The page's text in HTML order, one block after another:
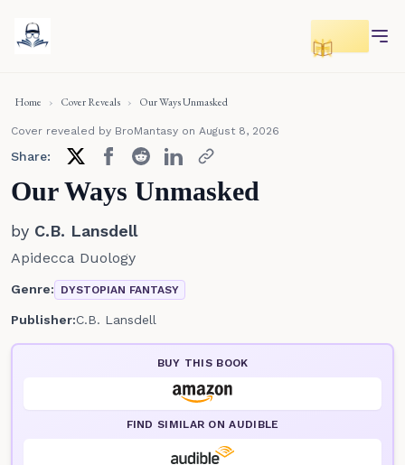
Toggle
Home › Cover Reveals › Our Ways Unmasked
Cover revealed by BroMantasy on August 8, 2026
Share:
Our Ways Unmasked
by C.B. Lansdell
Apidecca Duology
Genre: DYSTOPIAN FANTASY
Publisher:C.B. Lansdell
BUY THIS BOOK
FIND SIMILAR ON AUDIBLE